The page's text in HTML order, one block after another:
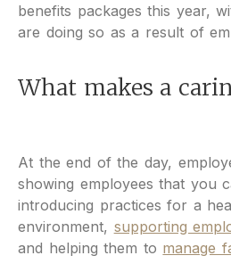
benefits packages this year,
are doing so as a result of
What makes a
At the end of the day,
showing employees that you
introducing practices for a
environment, supporting
and helping them to manage